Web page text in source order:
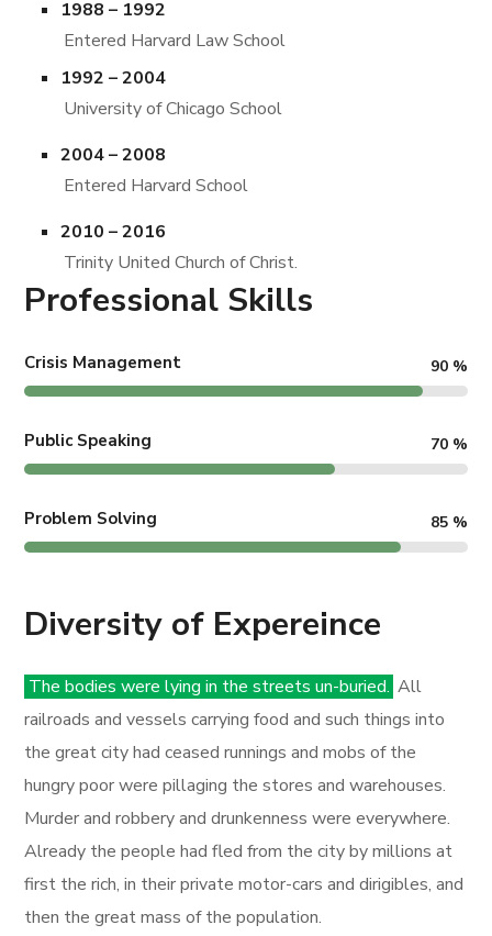
1988 – 1992
Entered Harvard Law School
1992 – 2004
University of Chicago School
2004 – 2008
Entered Harvard School
2010 – 2016
Trinity United Church of Christ.
Professional Skills
Crisis Management 90 %
Public Speaking 70 %
Problem Solving 85 %
Diversity of Expereince
The bodies were lying in the streets un-buried. All
railroads and vessels carrying food and such things into
the great city had ceased runnings and mobs of the
hungry poor were pillaging the stores and warehouses.
Murder and robbery and drunkenness were everywhere.
Already the people had fled from the city by millions at
first the rich, in their private motor-cars and dirigibles, and
then the great mass of the population.